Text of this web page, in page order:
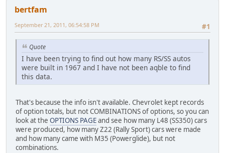
bertfam
#1
September 21, 2011, 06:54:58 PM
Quote
I have been trying to find out how many RS/SS autos
were built in 1967 and I have not been aqble to find
this data.
That's because the info isn't available. Chevrolet kept records
of option totals, but not COMBINATIONS of options, so you can
look at the OPTIONS PAGEand see how many L48 (SS350) cars
were produced, how many Z22 (Rally Sport) cars were made
and how many came with M35 (Powerglide), but not
combinations.